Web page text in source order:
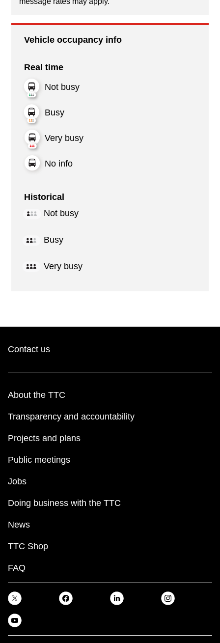
Vehicle occupancy info
Real time
Not busy
Busy
Very busy
No info
Historical
Not busy
Busy
Very busy
Contact us
About the TTC
Transparency and accountability
Projects and plans
Public meetings
Jobs
Doing business with the TTC
News
TTC Shop
FAQ